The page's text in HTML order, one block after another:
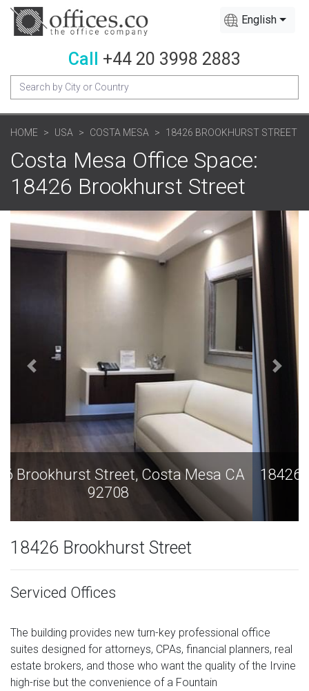
English
Call +44 20 3998 2883
HOME USA COSTA MESA 18426 BROOKHURST STREET
Costa Mesa Office Space:
18426 Brookhurst Street
18426 Brookhurst Street, Costa Mesa CA
92708
18426 Brookhurst Street
Serviced Offices
The building provides new turn-key professional office
suites designed for attorneys, CPAs, financial planners, real
estate brokers, and those who want the quality of the Irvine
high-rise but the convenience of a Fountain